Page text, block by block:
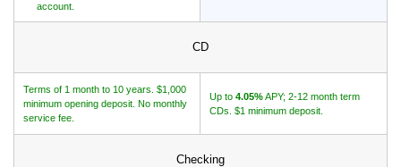
account.
CD
Terms of 1 month to 10 years. $1,000
minimum opening deposit. No monthly
service fee.
Up to 4.05%APY; 2-12 month term
CDs. $1 minimum deposit.
Checking